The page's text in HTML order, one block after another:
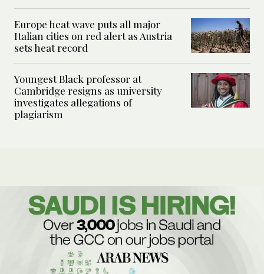
Europe heat wave puts all major
Italian cities on red alert as Austria
sets heat record
Youngest Black professor at
Cambridge resigns as university
investigates allegations of
plagiarism